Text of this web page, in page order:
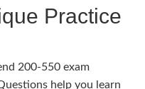
Practice
200-550 exam
help you learn